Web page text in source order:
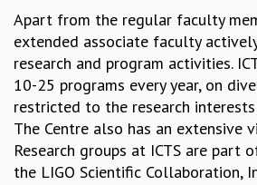
CALIBRE
PROGRAMS
CURRENT & UPCOMING
PAST
ORGANIZE A PROGRAM
SPECIAL LECTURES
INFOSYS-ICTS CHANDRASEKHAR LECTURES
INFOSYS-ICTS RAMANUJAN LECTURES
Apart from the regular faculty
extended associate faculty
research and program activities.
10-25 programs every year, on
restricted to the research
The Centre also has an extensive
Research groups at ICTS are part
the LIGO Scientific Collaboration,